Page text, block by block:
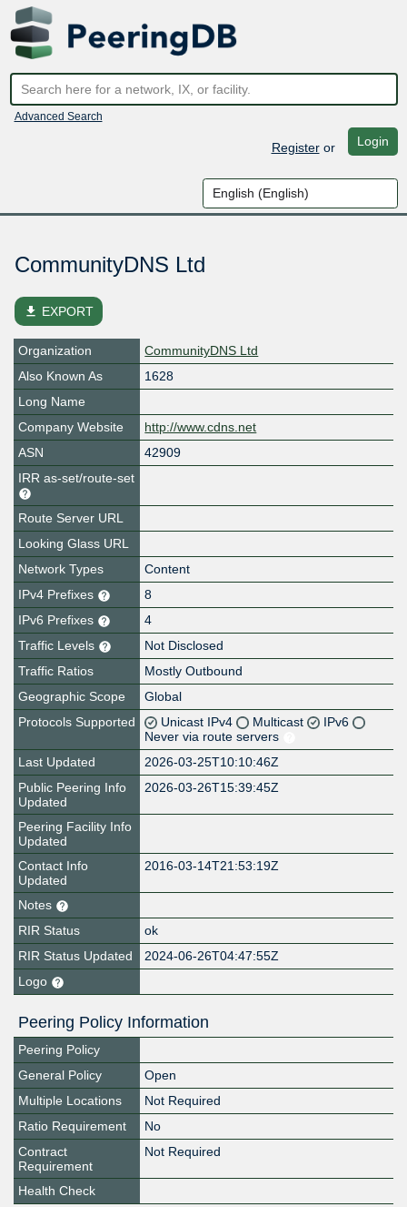
Advanced Search
Registeror Login
CommunityDNS Ltd
file_download EXPORT
Organization
CommunityDNS Ltd
Also Known As
1628
Long Name
Company Website
http://www.cdns.net
ASN
42909
IRR as-set/route-set
Route Server URL
Looking Glass URL
Network Types
Content
IPv4 Prefixes
8
IPv6 Prefixes
4
Traffic Levels
Not Disclosed
Traffic Ratios
Mostly Outbound
Geographic Scope
Global
Protocols Supported
Unicast IPv4 Multicast
IPv6
Never via route servers
Last Updated
2026-03-25T10:10:46Z
Public Peering Info
Updated
2026-03-26T15:39:45Z
Peering Facility Info
Updated
Contact Info
Updated
2016-03-14T21:53:19Z
Notes
RIR Status
ok
RIR Status Updated
2024-06-26T04:47:55Z
Logo
Peering Policy Information
Peering Policy
General Policy
Open
Multiple Locations
Not Required
Ratio Requirement
No
Contract
Requirement
Not Required
Health Check